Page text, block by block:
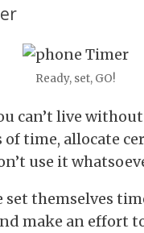
Ready, set, GO!
can’t live
time, allocate
use it
set themselves
make an effort